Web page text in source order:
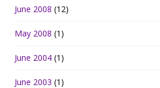
June 2008 (12)
May 2008 (1)
June 2004 (1)
June 2003 (1)